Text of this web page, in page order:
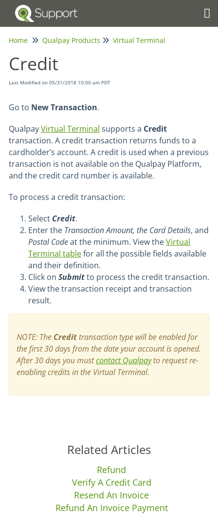
Home Qualpay Products Virtual Terminal
Credit
Last Modified on 05/31/2018 10:00 am PDT
Go to New Transaction.
QualpayVirtual Terminal supports a Credit
transaction. A credit transaction returns funds to a
cardholder’s account. A credit is used when a previous
transaction is not available on the Qualpay Platform,
and the credit card number is available.
To process a credit transaction:
Select Credit.
Enter the Transaction Amount, the Card Details, and
Postal Codeat the minimum. View theVirtual
Terminal tablefor all the possible fields available
and their definition.
Click on Submitto process the credit transaction.
View the transaction receipt and transaction
result.
NOTE: The Credit transaction type will be enabled for
the first 30 days from the date your account is opened.
After 30 days you mustcontact Qualpayto request re-
enabling credits in the Virtual Terminal.
Related Articles
Refund
Verify A Credit Card
Resend An Invoice
Refund An Invoice Payment